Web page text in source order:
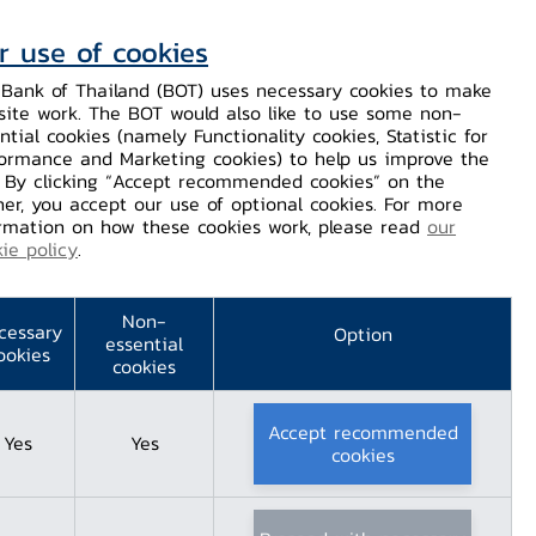
Our Services Financial Innovation
Contact Us Helps / Complaints
Google, and TB-
forces to
Thai
online safety
use of cookies
of Thailand (BOT) uses necessary cookies to make
work. The BOT would also like to use some non-
cookies (namely Functionality cookies, Statistic for
and Marketing cookies) to help us improve the
clicking “Accept recommended cookies” on the
you accept our use of optional cookies. For more
on how these cookies work, please read our
policy.
Non-
essential
cookies
Option
Yes Yes Accept recommended
cookies